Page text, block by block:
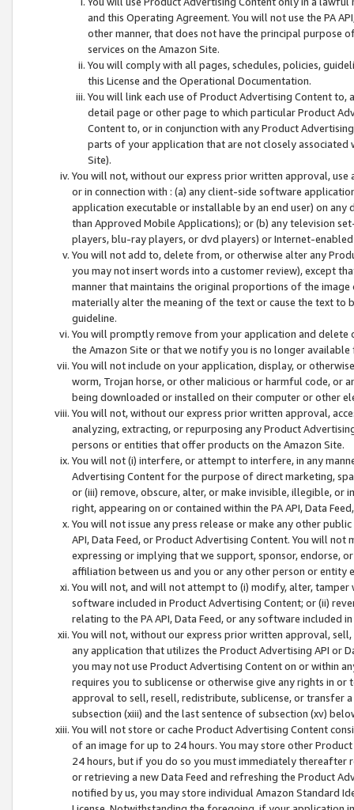
and this Operating Agreement. You will not use the PA
other manner, that does not have the principal purpose
services on the Amazon Site.
You will comply with all pages, schedules, policies,
this License and the Operational Documentation.
You will link each use of Product Advertising Content
detail page or other page to which particular Product
Content to, or in conjunction with any Product
parts of your application that are not closely associated
Site).
You will not, without our express prior written approval,
or in connection with : (a) any client-side software
application executable or installable by an end user) on
than Approved Mobile Applications); or (b) any television
players, blu-ray players, or dvd players) or Internet-enabled
You will not add to, delete from, or otherwise alter any
you may not insert words into a customer review), except
manner that maintains the original proportions of the
materially alter the meaning of the text or cause the text
guideline.
You will promptly remove from your application and
the Amazon Site or that we notify you is no longer available
You will not include on your application, display, or
worm, Trojan horse, or other malicious or harmful code, or
being downloaded or installed on their computer or other
You will not, without our express prior written approval,
analyzing, extracting, or repurposing any Product
persons or entities that offer products on the Amazon Site.
You will not (i) interfere, or attempt to interfere, in any
Advertising Content for the purpose of direct marketing,
or (iii) remove, obscure, alter, or make invisible, illegible,
right, appearing on or contained within the PA API, Data
You will not issue any press release or make any other
API, Data Feed, or Product Advertising Content. You will
expressing or implying that we support, sponsor, endorse,
affiliation between us and you or any other person or entity
You will not, and will not attempt to (i) modify, alter,
software included in Product Advertising Content; or (ii)
relating to the PA API, Data Feed, or any software included
You will not, without our express prior written approval,
any application that utilizes the Product Advertising API or
you may not use Product Advertising Content on or within
requires you to sublicense or otherwise give any rights in
approval to sell, resell, redistribute, sublicense, or transfer
subsection (xiii) and the last sentence of subsection (xv)
You will not store or cache Product Advertising Content
of an image for up to 24 hours. You may store other
24 hours, but if you do so you must immediately thereafter
or retrieving a new Data Feed and refreshing the Product
notified by us, you may store individual Amazon Standard